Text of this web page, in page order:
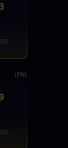
(FN)